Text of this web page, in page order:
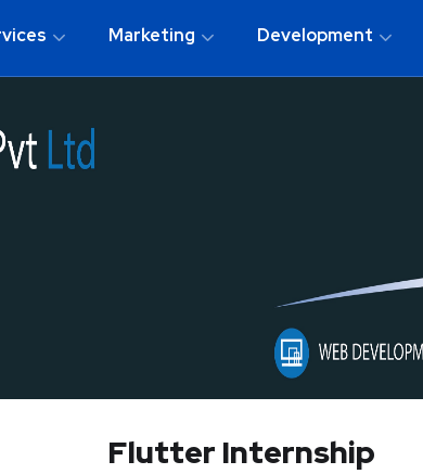
Marketing Development
Flutter Internship